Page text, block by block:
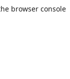
browser console